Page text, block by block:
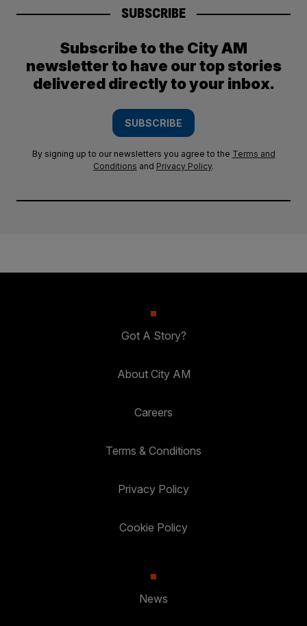
SUBSCRIBE
Subscribe to the City AM
newsletter to have our top stories
delivered directly to your inbox.
SUBSCRIBE
By signing up to our newsletters you agree to the Terms and
Conditions and Privacy Policy.
Got A Story?
About City AM
Careers
Terms & Conditions
Privacy Policy
Cookie Policy
News